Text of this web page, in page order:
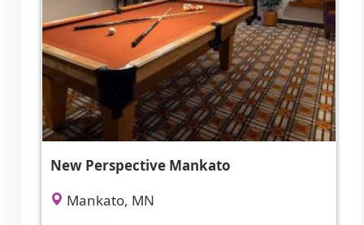
New Perspective Mankato
Mankato, MN